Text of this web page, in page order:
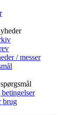
/ messer
brug